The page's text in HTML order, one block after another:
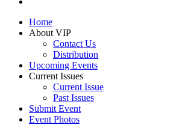
Home
About VIP
Contact Us
Distribution
Upcoming Events
Current Issues
Current Issue
Past Issues
Submit Event
Event Photos